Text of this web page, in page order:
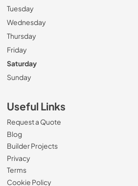
Tuesday
Wednesday
Thursday
Friday
Saturday
Sunday
Useful Links
Request a Quote
Blog
Builder Projects
Privacy
Terms
Cookie Policy